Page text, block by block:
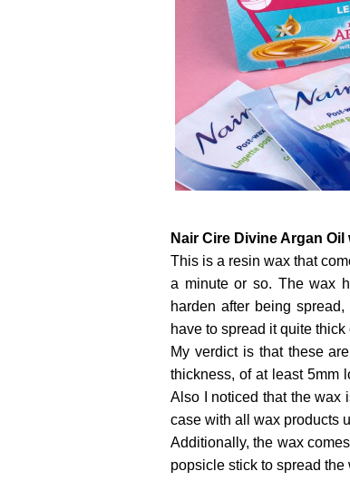
Nair Cire Divine Argan
This is a resin wax that
a minute or so. The wax
harden after being
have to spread it quite
My verdict is that these
thickness, of at least 5mm
Also I noticed that the wax
case with all wax products
Additionally, the wax
popsicle stick to spread the